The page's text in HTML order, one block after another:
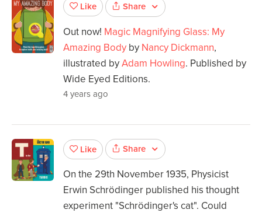
Like Share
Out now! Magic Magnifying Glass: My
Amazing Body by Nancy Dickmann,
illustrated byAdam Howling. Published by
Wide Eyed Editions.
4 years ago
Like Share
On the 29th November 1935, Physicist
Erwin Schrödinger published his thought
experiment "Schrödinger's cat". Could